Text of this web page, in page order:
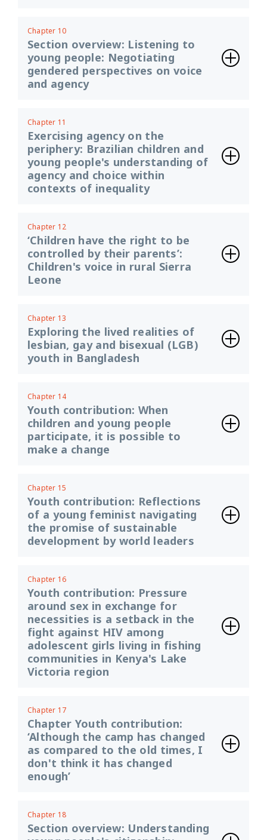
Chapter 10
Section overview: Listening to
young people: Negotiating
gendered perspectives on voice
and agency
Chapter 11
Exercising agency on the
periphery: Brazilian children and
young people's understanding of
agency and choice within
contexts of inequality
Chapter 12
‘Children have the right to be
controlled by their parents’:
Children's voice in rural Sierra
Leone
Chapter 13
Exploring the lived realities of
lesbian, gay and bisexual (LGB)
youth in Bangladesh
Chapter 14
Youth contribution: When
children and young people
participate, it is possible to
make a change
Chapter 15
Youth contribution: Reflections
of a young feminist navigating
the promise of sustainable
development by world leaders
Chapter 16
Youth contribution: Pressure
around sex in exchange for
necessities is a setback in the
fight against HIV among
adolescent girls living in fishing
communities in Kenya's Lake
Victoria region
Chapter 17
Chapter Youth contribution:
‘Although the camp has changed
as compared to the old times, I
don't think it has changed
enough’
Chapter 18
Section overview: Understanding